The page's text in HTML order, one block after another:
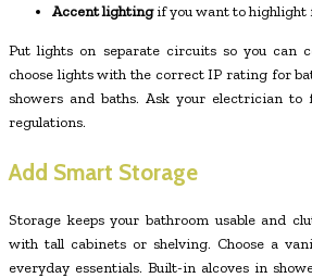
Accent lightingif you want to highlight
Put lights on separate circuits so you can
choose lights with the correct IP rating for
showers and baths. Ask your electrician
regulations.
Add Smart Storage
Storage keeps your bathroom usable and
with tall cabinets or shelving. Choose a
everyday essentials. Built-in alcoves in